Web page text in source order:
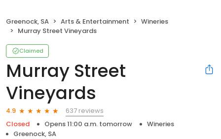
Greenock, SA Arts & Entertainment
Wineries
Murray Street Vineyards
Claimed
Murray Street
Vineyards
4.9
637 reviews
Closed
Opens 11:00 a.m. tomorrow
Wineries
Greenock, SA